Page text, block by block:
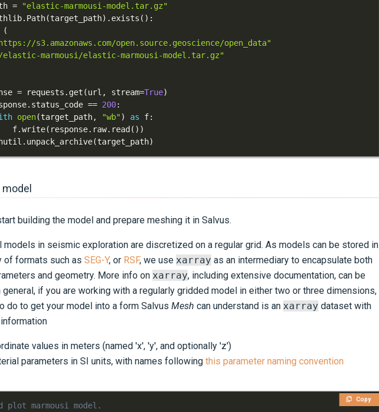
=
"elastic-marmousi-model.tar.gz"
. Path(target_path) . exists ( ) :
(
s3.amazonaws.com/open.source.geoscience/open_data"
marmousi/elastic-marmousi-model.tar.gz"
= requests . get (url , stream=True)
. status_code == 200:
open(target_path, "wb") as f:
f
.write( response. raw. read ( ) )
. unpack_archive(target_path)
model
building the model and prepare meshing it in Salvus.
models in seismic exploration are discretized on a regular grid. As models can be stored in
of formats such as SEG-Y, or RSF, we use xarray as an intermediary to encapsulate both
and geometry. More info on xarray, including extensive documentation, can be
general, if you are working with a regularly gridded model in either two or three dimensions,
do to get your model into a form Salvus Mesh can understand is an xarray dataset with
values in meters (named 'x', 'y', and optionally 'z')
parameters in SI units, with names following this parameter naming convention
Copy
plot marmousi model.